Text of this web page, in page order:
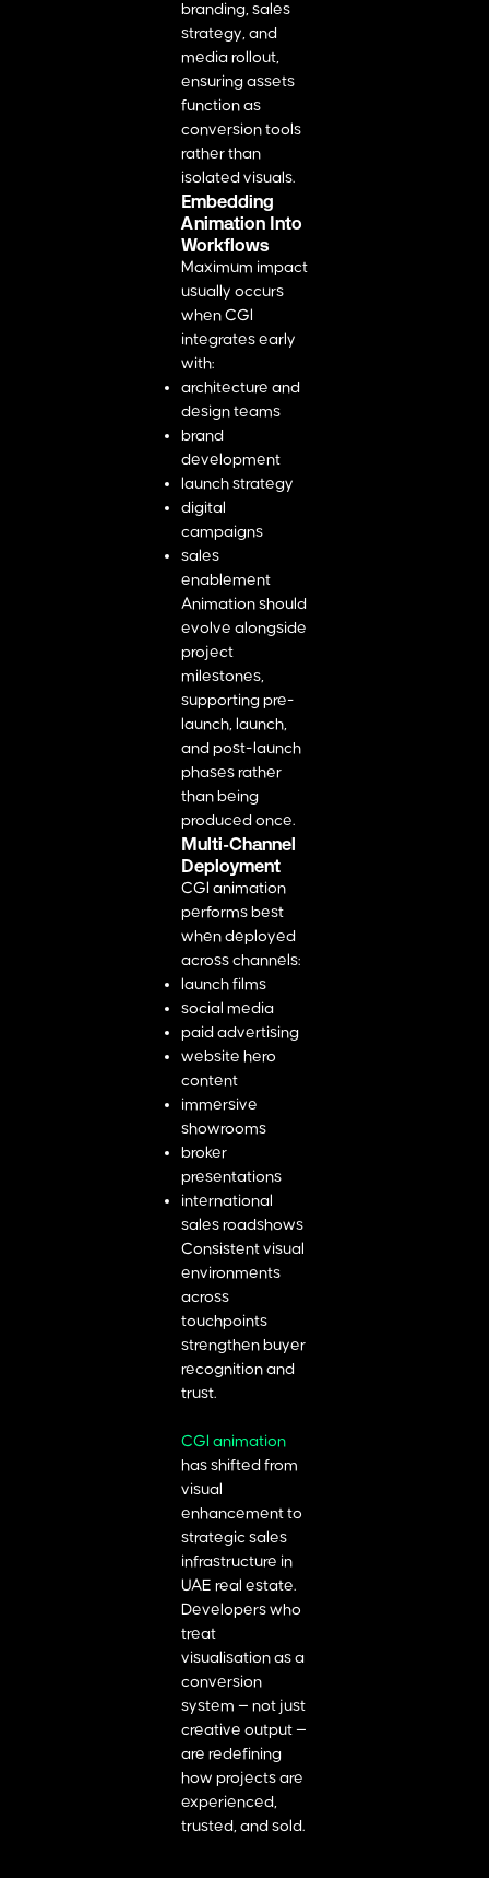
branding, sales
strategy, and
media rollout,
ensuring assets
function as
conversion tools
rather than
isolated visuals.
Embedding
Animation Into
Workflows
Maximum impact
usually occurs
when CGI
integrates early
with:
architecture and
design teams
brand
development
launch strategy
digital
campaigns
sales
enablement
Animation should
evolve alongside
project
milestones,
supporting pre-
launch, launch,
and post-launch
phases rather
than being
produced once.
Multi-Channel
Deployment
CGI animation
performs best
when deployed
across channels:
launch films
social media
paid advertising
website hero
content
immersive
showrooms
broker
presentations
international
sales roadshows
Consistent visual
environments
across
touchpoints
strengthen buyer
recognition and
trust.
CGI animation
has shifted from
visual
enhancement to
strategic sales
infrastructure in
UAE real estate.
Developers who
treat
visualisation as a
conversion
system — not just
creative output —
are redefining
how projects are
experienced,
trusted, and sold.